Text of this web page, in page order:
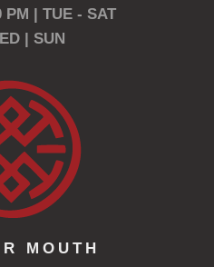
PM | TUE - SAT
| SUN
MOUTH